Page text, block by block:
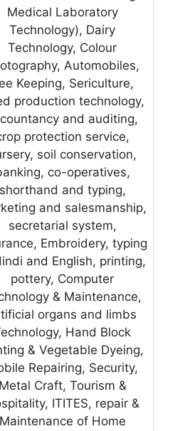
Medical Laboratory
Technology), Dairy
Technology, Colour
Automobiles,
Keeping, Sericulture,
production technology,
and auditing,
protection service,
soil conservation,
co-operatives,
shorthand and typing,
and salesmanship,
secretarial system,
Embroidery, typing
and English, printing,
pottery, Computer
& Maintenance,
organs and limbs
Hand Block
& Vegetable Dyeing,
Repairing, Security,
Metal Craft, Tourism &
ITITES, repair &
Maintenance of Home